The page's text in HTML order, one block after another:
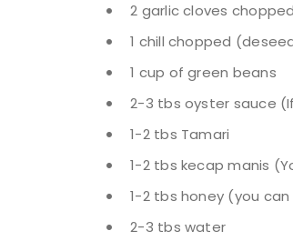
2 garlic cloves chopped
1 chill chopped
1 cup of green beans
2-3 tbs oyster sauce
1-2 tbs Tamari
1-2 tbs kecap manis
1-2 tbs honey (you
2-3 tbs water